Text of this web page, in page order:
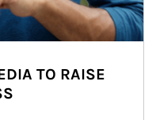
TO RAISE